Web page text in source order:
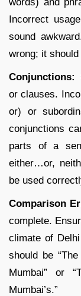
Incorrect
sound
wrong; it should
Conjunctions:
or clauses.
or) or
conjunctions
parts of a
either…or,
be used
Comparison
complete.
climate of
should be
Mumbai” or
Mumbai’s.”